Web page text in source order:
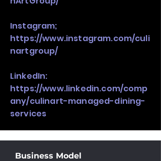
Instagram;
https://www.instagram.com/culi
nartgroup/
LinkedIn:
https://www.linkedin.com/comp
any/culinart-managed-dining-
services
Business Model